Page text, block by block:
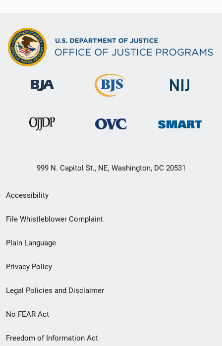
999 N. Capitol St., NE, Washington, DC 20531
Secondary
Footer
menu
Accessibility
File Whistleblower Complaint
Plain Language
Privacy Policy
Legal Policies and Disclaimer
No FEAR Act
Freedom of Information Act